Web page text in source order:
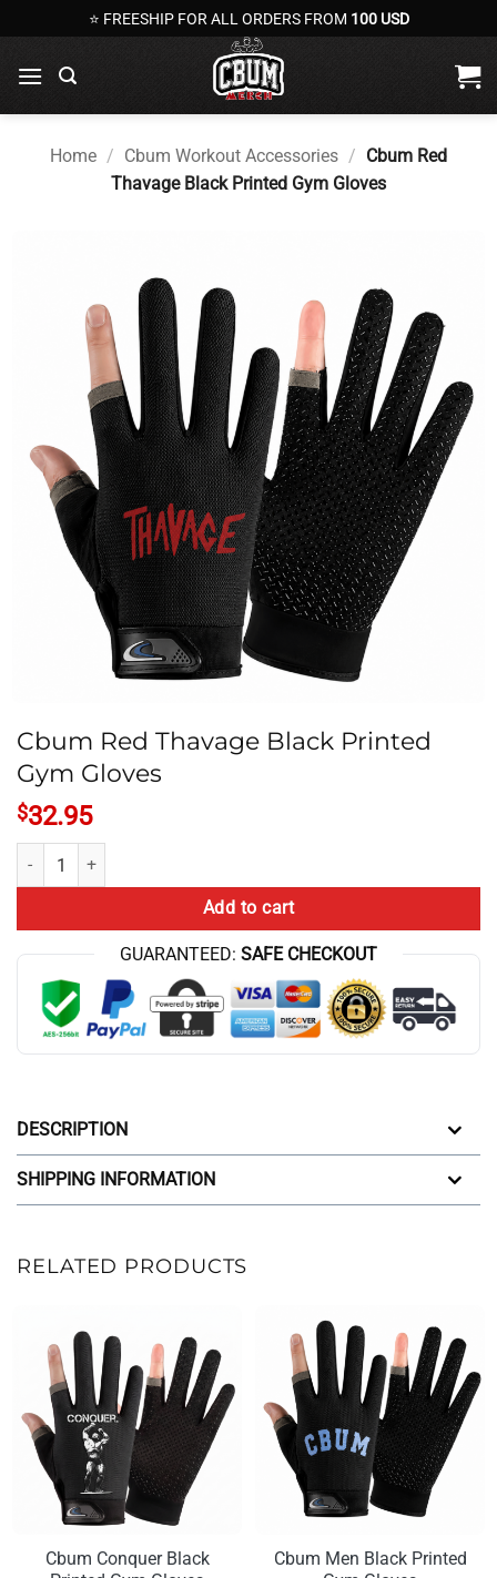
to
content
⭐ FREESHIP FOR ALL ORDERS FROM 100 USD
Home / Cbum Workout Accessories / Cbum Red
Thavage Black Printed Gym Gloves
Cbum Red Thavage Black Printed
Gym Gloves
$32.95
Cbum Red Thavage Black Printed Gym Gloves quantity
Add to cart
GUARANTEED: SAFE CHECKOUT
DESCRIPTION
SHIPPING INFORMATION
RELATED PRODUCTS
Cbum Conquer Black
Cbum Men Black Printed